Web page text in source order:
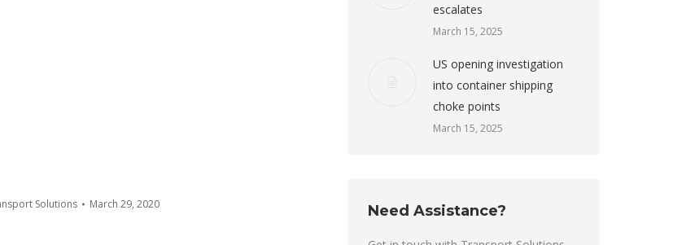
Solutions March 29, 2020
escalates
March 15, 2025
US opening investigation
into container shipping
choke points
March 15, 2025
Need Assistance?